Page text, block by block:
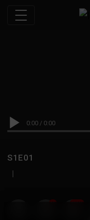
0:00 / 0:00
S1E01
|
19 999M